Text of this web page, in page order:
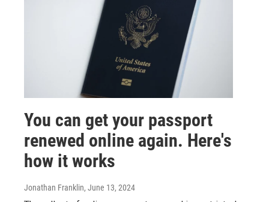
You can get your passport
renewed online again. Here's
how it works
Jonathan Franklin, June 13, 2024